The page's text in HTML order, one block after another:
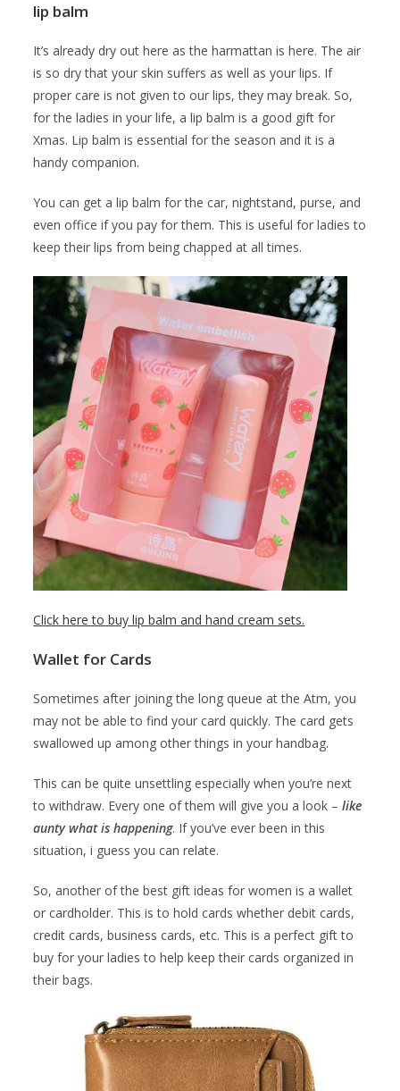
lip balm
It’s already dry out here as the harmattan is here. The air
is so dry that your skin suffers as well as your lips. If
proper care is not given to our lips, they may break. So,
for the ladies in your life, a lip balm is a good gift for
Xmas. Lip balm is essential for the season and it is a
handy companion.
You can get a lip balm for the car, nightstand, purse, and
even office if you pay for them. This is useful for ladies to
keep their lips from being chapped at all times.
Click here to buy lip balm and hand cream sets.
Wallet for Cards
Sometimes after joining the long queue at the Atm, you
may not be able to find your card quickly. The card gets
swallowed up among other things in your handbag.
This can be quite unsettling especially when you’re next
to withdraw. Every one of them will give you a look –like
aunty what is happening. If you’ve ever been in this
situation, i guess you can relate.
So, another of the best gift ideas for women is a wallet
or cardholder. This is to hold cards whether debit cards,
credit cards, business cards, etc. This is a perfect gift to
buy for your ladies to help keep their cards organized in
their bags.